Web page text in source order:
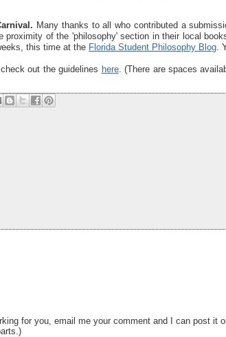
Many thanks to all who contributed a
proximity of the 'philosophy' section in their local
this time at the Florida Student Philosophy Blog .
out the guidelines here. (There are spaces
for you, email me your comment and I can post it